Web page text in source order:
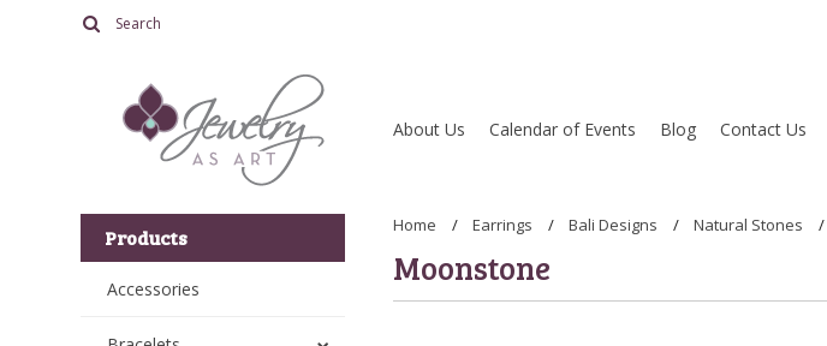
About Us Calendar of Events Blog Contact Us
Products
Accessories
Home Earrings Bali Designs Natural Stones
Moonstone